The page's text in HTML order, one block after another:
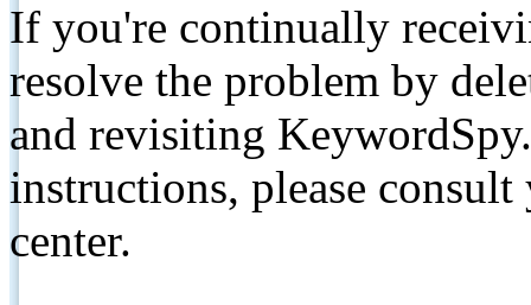
If you're continually
resolve the problem by
and revisiting
instructions, please
center.